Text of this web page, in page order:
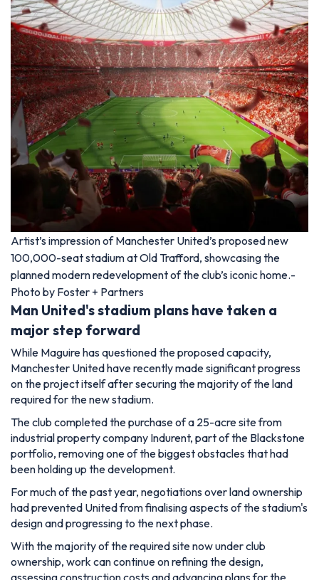
Artist’s impression of Manchester United’s proposed new
100,000-seat stadium at Old Trafford, showcasing the
planned modern redevelopment of the club’s iconic home.-
Photo by Foster + Partners
Man United's stadium plans have taken a
major step forward
While Maguire has questioned the proposed capacity,
Manchester United have recently made significant progress
on the project itself after securing the majority of the land
required for the new stadium.
The club completed the purchase of a 25-acre site from
industrial property company Indurent, part of the Blackstone
portfolio, removing one of the biggest obstacles that had
been holding up the development.
For much of the past year, negotiations over land ownership
had prevented United from finalising aspects of the stadium's
design and progressing to the next phase.
With the majority of the required site now under club
ownership, work can continue on refining the design,